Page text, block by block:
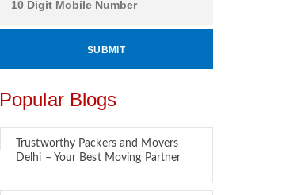
Popular Blogs
Trustworthy Packers and Movers
Delhi – Your Best Moving Partner